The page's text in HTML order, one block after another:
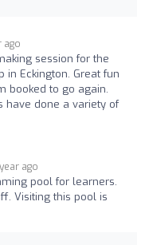
ago
session for the
Eckington. Great fun
booked to go again.
have done a variety of
ago
pool for learners.
Visiting this pool is